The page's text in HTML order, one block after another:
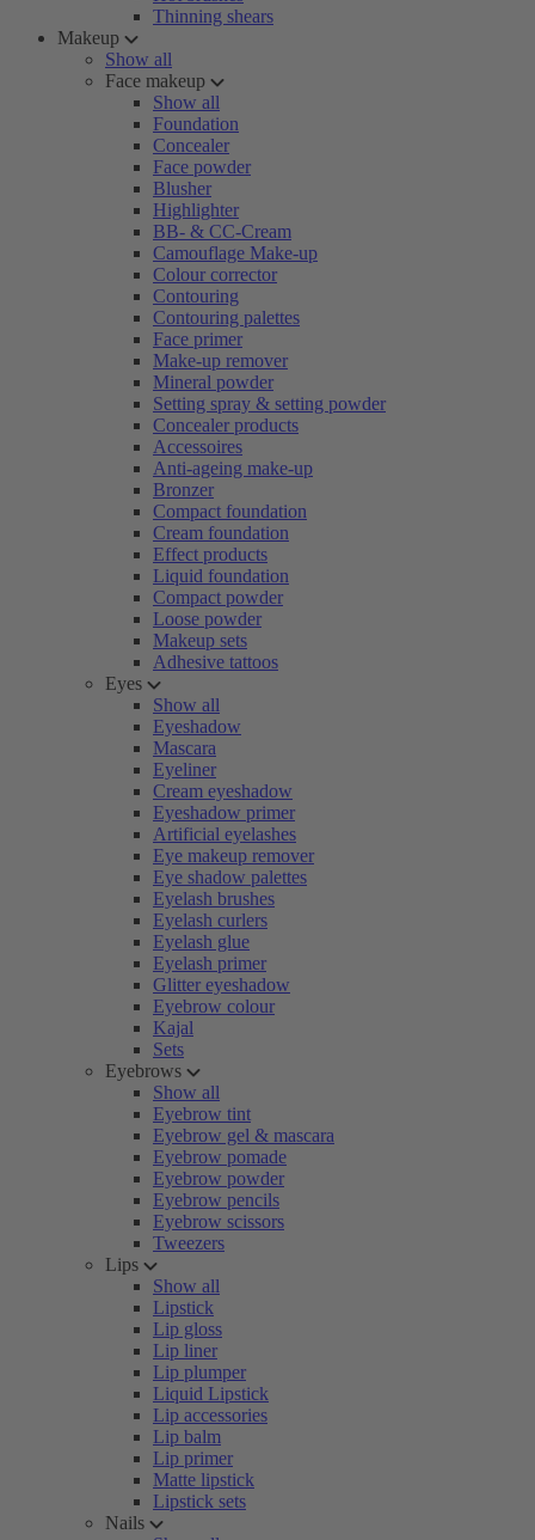
Thinning shears
Makeup
Show all
Face makeup
Show all
Foundation
Concealer
Face powder
Blusher
Highlighter
BB- & CC-Cream
Camouflage Make-up
Colour corrector
Contouring
Contouring palettes
Face primer
Make-up remover
Mineral powder
Setting spray & setting powder
Concealer products
Accessoires
Anti-ageing make-up
Bronzer
Compact foundation
Cream foundation
Effect products
Liquid foundation
Compact powder
Loose powder
Makeup sets
Adhesive tattoos
Eyes
Show all
Eyeshadow
Mascara
Eyeliner
Cream eyeshadow
Eyeshadow primer
Artificial eyelashes
Eye makeup remover
Eye shadow palettes
Eyelash brushes
Eyelash curlers
Eyelash glue
Eyelash primer
Glitter eyeshadow
Eyebrow colour
Kajal
Sets
Eyebrows
Show all
Eyebrow tint
Eyebrow gel & mascara
Eyebrow pomade
Eyebrow powder
Eyebrow pencils
Eyebrow scissors
Tweezers
Lips
Show all
Lipstick
Lip gloss
Lip liner
Lip plumper
Liquid Lipstick
Lip accessories
Lip balm
Lip primer
Matte lipstick
Lipstick sets
Nails